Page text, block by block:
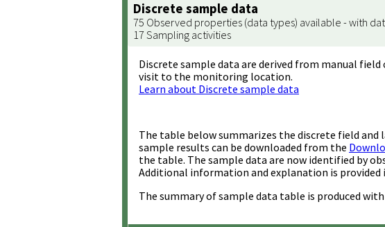
Discrete sample data
75 Observed properties (data types) available - with
17 Sampling activities
Discrete sample data are derived from manual
visit to the monitoring location.
Learn about Discrete sample data
The table below summarizes the discrete field
sample results can be downloaded from the
the table. The sample data are now identified by
Additional information and explanation is provided
The summary of sample data table is produced